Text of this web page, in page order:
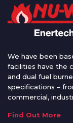
We have been
facilities have the
and dual fuel
specifications –
commercial,
Find Out More